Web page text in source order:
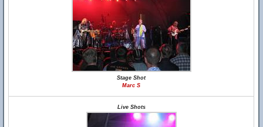
Stage Shot
Marc S
Live Shots